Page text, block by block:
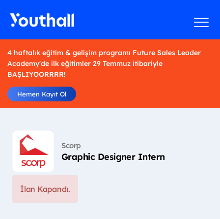
4 haftalık eğitim & gelişim programı Future Sales Leader
Academy'de ilk eğitimler 29 Temmuz itibariyle
BAŞLIYOORRRR!
Hemen Kayıt Ol
Scorp
Graphic Designer Intern
İlan Kapandı.